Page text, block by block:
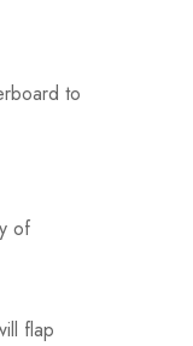
to
of
flap